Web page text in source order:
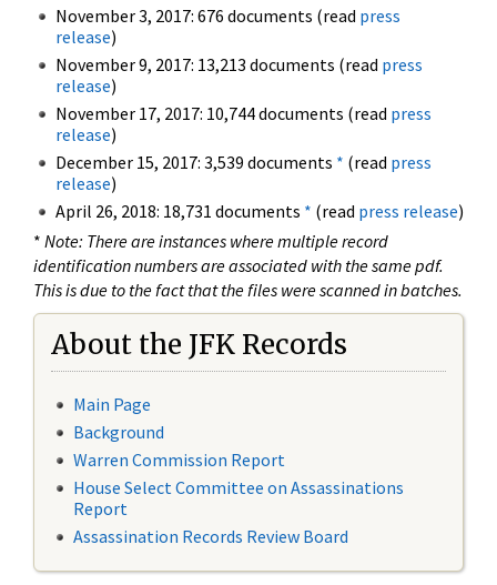
November 3, 2017: 676 documents (read press
release)
November 9, 2017: 13,213 documents (read press
release)
November 17, 2017: 10,744 documents (read press
release)
December 15, 2017: 3,539 documents * (read press
release)
April 26, 2018: 18,731 documents * (read press release)
* Note: There are instances where multiple record
identification numbers are associated with the same pdf.
This is due to the fact that the files were scanned in batches.
About the JFK Records
Main Page
Background
Warren Commission Report
House Select Committee on Assassinations
Report
Assassination Records Review Board